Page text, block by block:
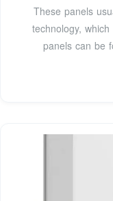
These panels
technology,
panels can be